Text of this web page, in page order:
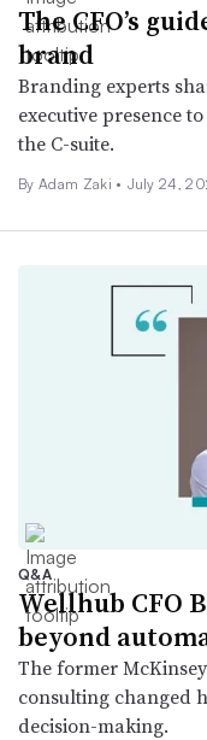
The CFO’s
brand
Branding experts
executive presence
the C-suite.
By Adam Zaki • July 24,
Q&A
Wellhub CFO
beyond
The former
consulting changed
decision-making.